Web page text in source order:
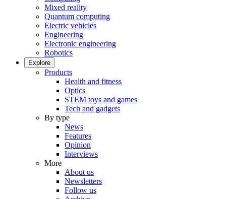
Mixed reality
Quantum computing
Electric vehicles
Engineering
Electronic engineering
Robotics
Explore
Products
Health and fitness
Optics
STEM toys and games
Tech and gadgets
By type
News
Features
Opinion
Interviews
More
About us
Newsletters
Follow us